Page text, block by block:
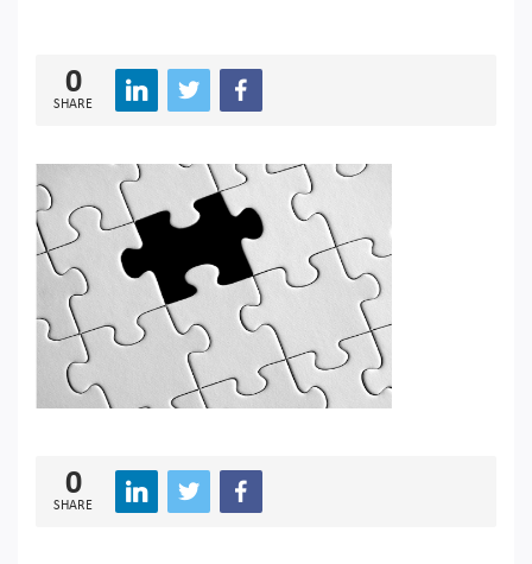
0
SHARE
0
SHARE